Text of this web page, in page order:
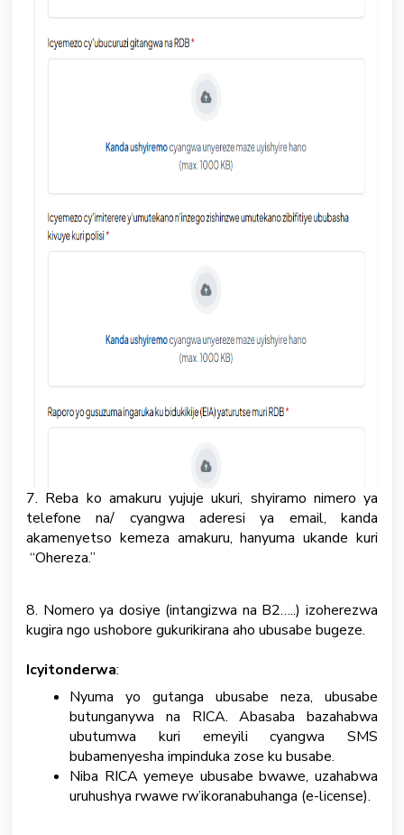
7. Reba ko amakuru yujuje ukuri, shyiramo nimero ya
telefone na/ cyangwa aderesi ya email, kanda
akamenyetso kemeza amakuru, hanyuma ukande kuri
“Ohereza.”
8. Nomero ya dosiye (intangizwa na B2…..) izoherezwa
kugira ngo ushobore gukurikirana aho ubusabe bugeze.
Icyitonderwa:
Nyuma yo gutanga ubusabe neza, ubusabe
butunganywa na RICA. Abasaba bazahabwa
ubutumwa kuri emeyili cyangwa SMS
bubamenyesha impinduka zose ku busabe.
Niba RICA yemeye ubusabe bwawe, uzahabwa
uruhushya rwawe rw’ikoranabuhanga (e-license).